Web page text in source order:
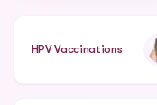
HPV Vaccinations